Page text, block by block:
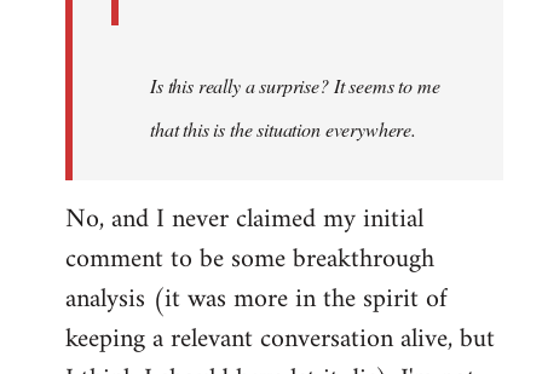
Is this really a surprise? It seems to me
that this is the situation everywhere.
No, and I never claimed my initial
comment to be some breakthrough
analysis (it was more in the spirit of
keeping a relevant conversation alive, but